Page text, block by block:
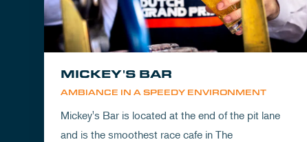
AMBIANCE IN A SPEEDY ENVIRONMENT
MICKEY'S BAR
Mickey's Bar is located at the end of the pit lane
and is the smoothest race cafe in The